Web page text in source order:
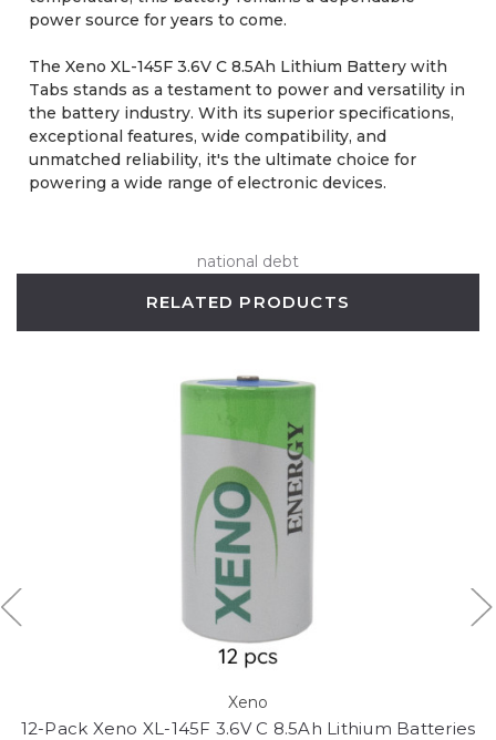
power source for years to come.
The Xeno XL-145F 3.6V C 8.5Ah Lithium Battery with
Tabs stands as a testament to power and versatility in
the battery industry. With its superior specifications,
exceptional features, wide compatibility, and
unmatched reliability, it's the ultimate choice for
powering a wide range of electronic devices.
national debt
RELATED PRODUCTS
Xeno
12-Pack Xeno XL-145F 3.6V C 8.5Ah Lithium Batteries